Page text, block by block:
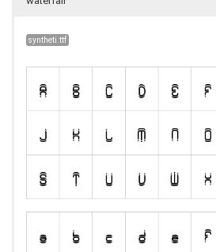
syntheti.ttf